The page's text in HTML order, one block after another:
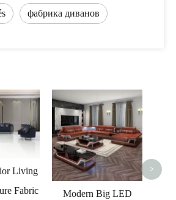
фабрика диванов
Living
Fabric
Modern Big LED
>